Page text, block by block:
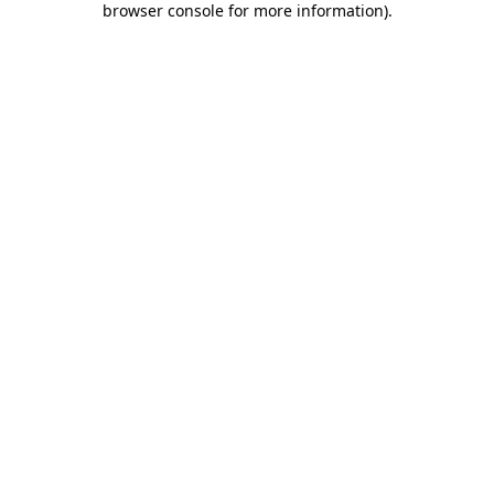
browser console for more information).